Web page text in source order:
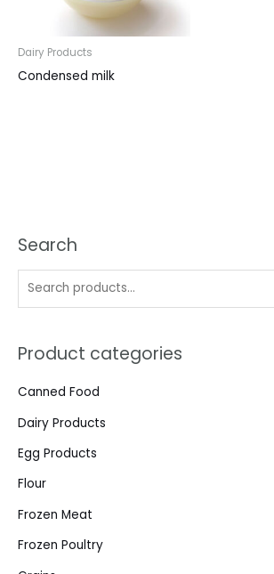
Search
Product categories
Canned Food
Dairy Products
Egg Products
Flour
Frozen Meat
Frozen Poultry
Dairy Products
Condensed milk